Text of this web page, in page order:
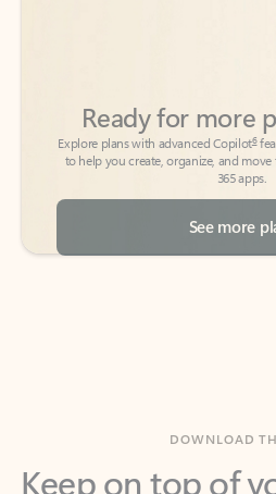
to help you create, organize, and
365 apps.
See more
Keep on top of
calendar